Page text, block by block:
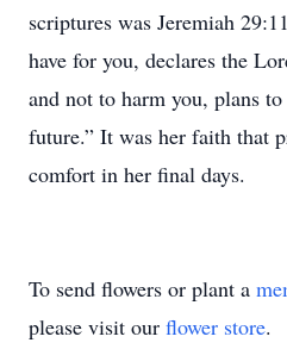
scriptures was Jeremiah
have for you, declares the
and not to harm you, plans
future.” It was her faith that
comfort in her final days.
To send flowers or plant a
please visit our flower store.